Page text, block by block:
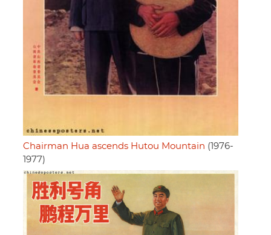
Chairman Hua ascends Hutou Mountain (1976-
1977)